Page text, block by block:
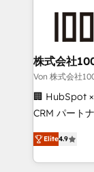
end
inbound and
creativity.
Portuguese,
that drive
Platform
Year LATAM
株式会社
Von 株式会社
🏢 HubSpot
CRM パートナー」 経営課題と現場業務
ティブ・エー
力で顧客フロント
をする会社
Elite4.9